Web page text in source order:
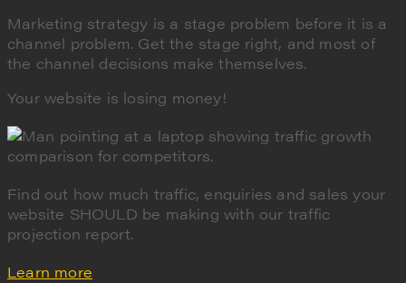
Marketing strategy is a stage problem before it is a
channel problem. Get the stage right, and most of
the channel decisions make themselves.
Your website is losing money!
Find out how much traffic, enquiries and sales your
website SHOULD be making with our traffic
projection report.
Learn more